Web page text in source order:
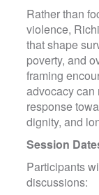
Rather than
violence,
that shape
poverty, and
framing
advocacy can
response
dignity, and
Session
Participants
discussions: